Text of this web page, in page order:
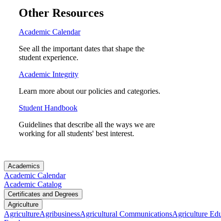
Other Resources
Academic Calendar
See all the important dates that shape the
student experience.
Academic Integrity
Learn more about our policies and categories.
Student Handbook
Guidelines that describe all the ways we are
working for all students' best interest.
Academics
Academic Calendar
Academic Catalog
Certificates and Degrees
Agriculture
AgricultureAgribusinessAgricultural CommunicationsAgriculture